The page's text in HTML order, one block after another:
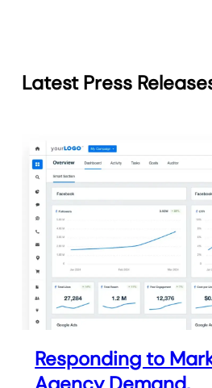
Latest Press
Responding to